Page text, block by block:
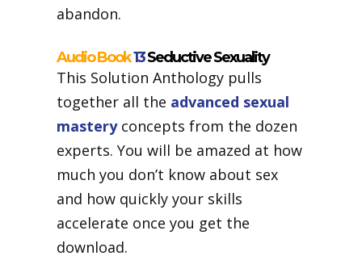
abandon.
Audio Book13Seductive Sexuality
This Solution Anthology pulls
together all the advanced sexual
masteryconcepts from the dozen
experts. You will be amazed at how
much you don’t know about sex
and how quickly your skills
accelerate once you get the
download.